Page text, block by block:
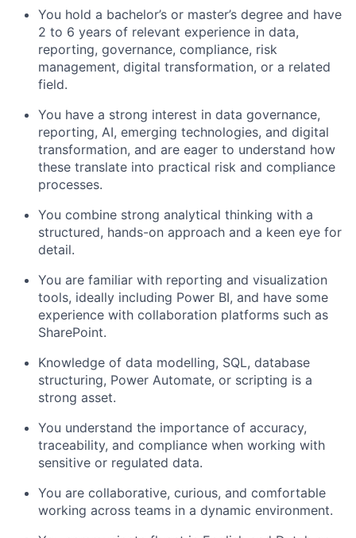
You hold a bachelor’s or master’s degree and have
2 to 6 years of relevant experience in data,
reporting, governance, compliance, risk
management, digital transformation, or a related
field.
You have a strong interest in data governance,
reporting, AI, emerging technologies, and digital
transformation, and are eager to understand how
these translate into practical risk and compliance
processes.
You combine strong analytical thinking with a
structured, hands-on approach and a keen eye for
detail.
You are familiar with reporting and visualization
tools, ideally including Power BI, and have some
experience with collaboration platforms such as
SharePoint.
Knowledge of data modelling, SQL, database
structuring, Power Automate, or scripting is a
strong asset.
You understand the importance of accuracy,
traceability, and compliance when working with
sensitive or regulated data.
You are collaborative, curious, and comfortable
working across teams in a dynamic environment.